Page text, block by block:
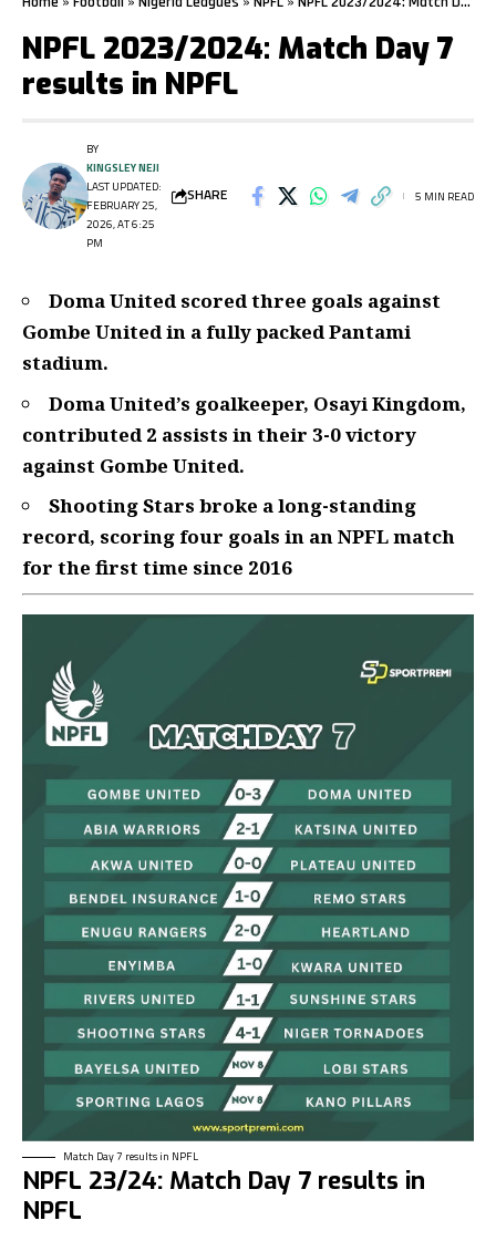
NPFL 2023/2024: Match Day 7
results in NPFL
LAST UPDATED:
FEBRUARY 25,
2026, AT 6:25
PM
BY
KINGSLEY NEJI
SHARE 5 MIN READ
Doma United scored three goals against
Gombe United in a fully packed Pantami
stadium.
Doma United’s goalkeeper, Osayi Kingdom,
contributed 2 assists in their 3-0 victory
against Gombe United.
Shooting Stars broke a long-standing
record, scoring four goals in an NPFL match
for the first time since 2016
Match Day 7 results in NPFL
NPFL 23/24: Match Day 7 results in
NPFL